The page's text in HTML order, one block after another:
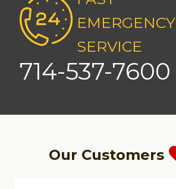
EMERGENCY
SERVICE
714-537-7600
Our Customers